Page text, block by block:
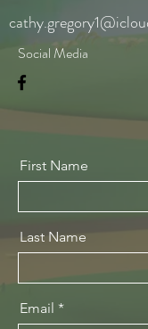
Social Media
First Name
Last Name
Email